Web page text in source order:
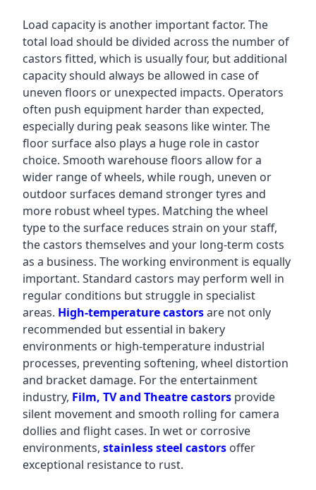
Load capacity is another important factor. The
total load should be divided across the number of
castors fitted, which is usually four, but additional
capacity should always be allowed in case of
uneven floors or unexpected impacts. Operators
often push equipment harder than expected,
especially during peak seasons like winter. The
floor surface also plays a huge role in castor
choice. Smooth warehouse floors allow for a
wider range of wheels, while rough, uneven or
outdoor surfaces demand stronger tyres and
more robust wheel types. Matching the wheel
type to the surface reduces strain on your staff,
the castors themselves and your long-term costs
as a business. The working environment is equally
important. Standard castors may perform well in
regular conditions but struggle in specialist
areas. High-temperature castorsare not only
recommended but essential in bakery
environments or high-temperature industrial
processes, preventing softening, wheel distortion
and bracket damage. For the entertainment
industry, Film, TV and Theatre castors provide
silent movement and smooth rolling for camera
dollies and flight cases. In wet or corrosive
environments, stainless steel castors offer
exceptional resistance to rust.